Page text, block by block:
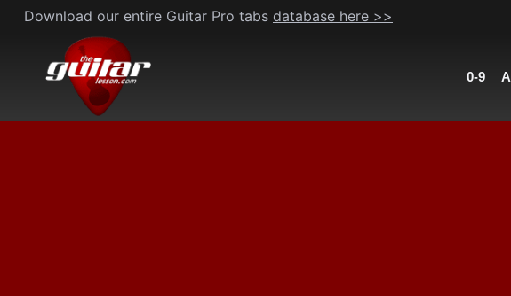
Skip
content
Download our entire Guitar Pro tabs database here >>
0-9 A